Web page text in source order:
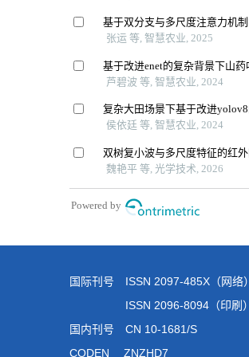
国际刊号 ISSN 2097-485X（网络）
ISSN 2096-8094（印刷）
国内刊号 CN 10-1681/S
CODEN ZNZHD7